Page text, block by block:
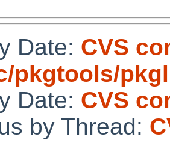
Date: CVS
pkgtools/
Date: CVS
by Thread: